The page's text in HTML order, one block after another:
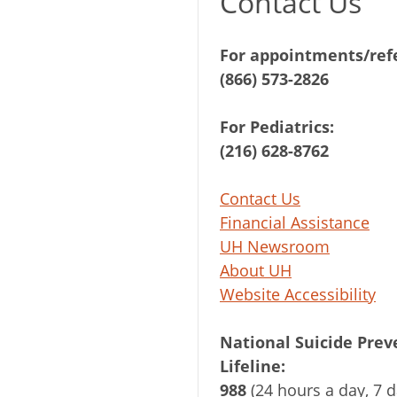
For appointments/
(866) 573-2826
For Pediatrics:
(216) 628-8762
Contact Us
Financial Assistance
UH Newsroom
About UH
Website Accessibility
National Suicide
Lifeline:
988 (24 hours a day, 7